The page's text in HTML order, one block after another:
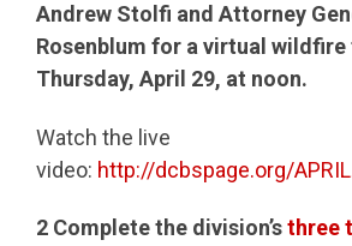
Andrew Stolfi and Attorney
Rosenblum for a virtual wildfire
Thursday, April 29, at noon.
Watch the live
video: http://dcbspage.org/
2 Complete the division’sthree